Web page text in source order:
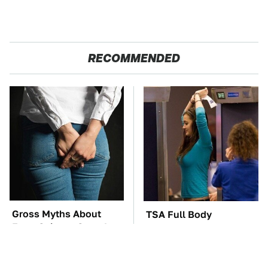
RECOMMENDED
Gross Myths About
Farts Science Says Are
TSA Full Body